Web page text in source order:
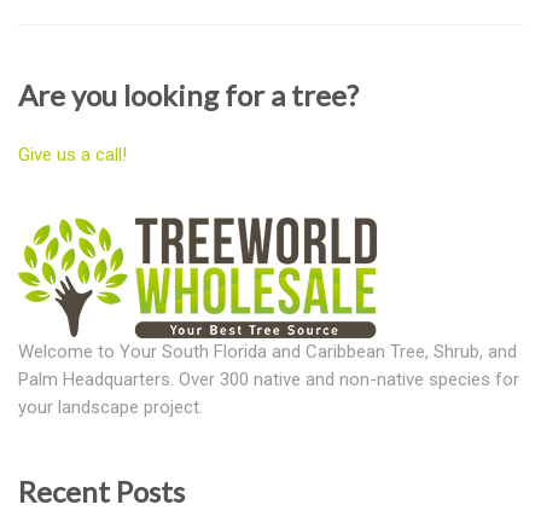
Are you looking for a tree?
Give us a call!
Welcome to Your South Florida and Caribbean Tree, Shrub, and
Palm Headquarters. Over 300 native and non-native species for
your landscape project.
Recent Posts